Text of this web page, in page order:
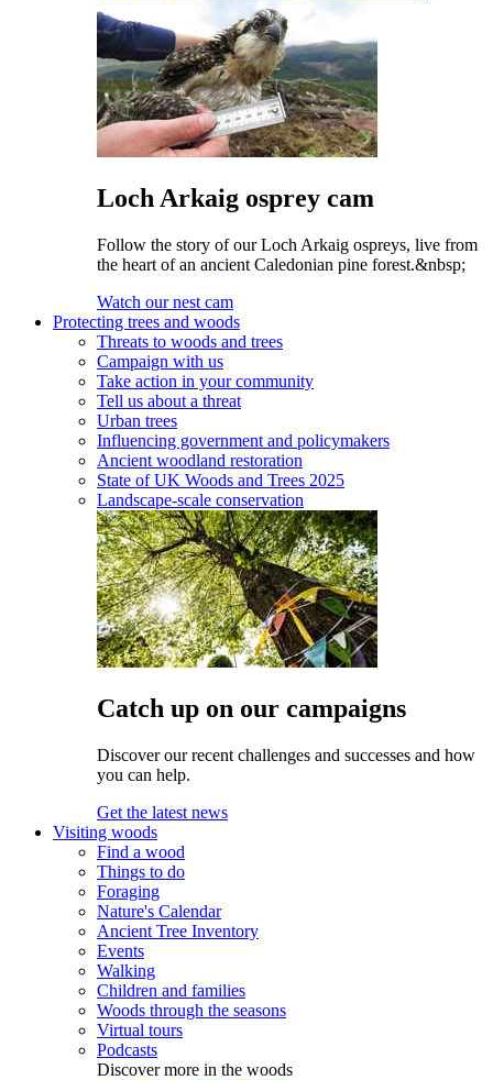
Loch Arkaig osprey cam
Follow the story of our Loch Arkaig ospreys, live from
the heart of an ancient Caledonian pine forest.&nbsp;
Watch our nest cam
Protecting trees and woods
Threats to woods and trees
Campaign with us
Take action in your community
Tell us about a threat
Urban trees
Influencing government and policymakers
Ancient woodland restoration
State of UK Woods and Trees 2025
Landscape-scale conservation
Catch up on our campaigns
Discover our recent challenges and successes and how
you can help.
Get the latest news
Visiting woods
Find a wood
Things to do
Foraging
Nature's Calendar
Ancient Tree Inventory
Events
Walking
Children and families
Woods through the seasons
Virtual tours
Podcasts
Discover more in the woods